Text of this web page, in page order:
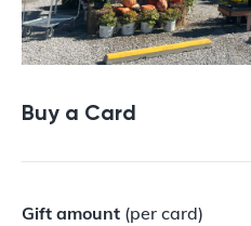
Buy a Card
Gift amount (per card)